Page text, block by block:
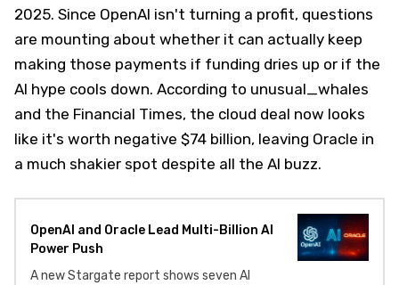
2025. Since OpenAI isn't turning a profit, questions
are mounting about whether it can actually keep
making those payments if funding dries up or if the
AI hype cools down. According to unusual_whales
and the Financial Times, the cloud deal now looks
like it's worth negative $74 billion, leaving Oracle in
a much shakier spot despite all the AI buzz.
OpenAI and Oracle Lead Multi-Billion AI
Power Push
A new Stargate report shows seven AI